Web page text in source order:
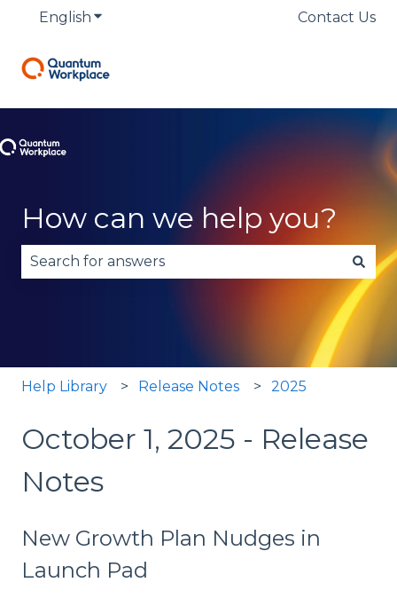
English Show submenu for translationsContact Us
How can we help you?
There are no suggestions because the search
Help Library Release Notes 2025
October 1, 2025 - Release
Notes
New Growth Plan Nudges in
Launch Pad